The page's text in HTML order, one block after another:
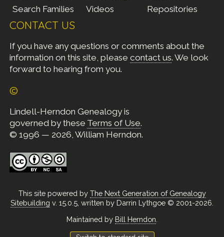
Search Families
Videos
Repositories
CONTACT US
If you have any questions or comments about the
information on this site, please contact us. We look
forward to hearing from you.
©
Lindell-Herndon Genealogy is
governed by these Terms of Use.
© 1996 — 2026, William Herndon.
This site powered by The Next Generation of Genealogy
Sitebuilding v. 15.0.5, written by Darrin Lythgoe © 2001-2026.
Maintained by Bill Herndon